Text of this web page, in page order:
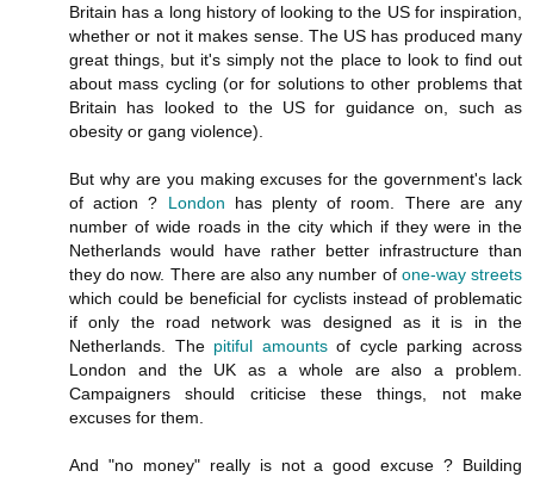
Britain has a long history of looking to the US for inspiration,
whether or not it makes sense. The US has produced many
great things, but it's simply not the place to look to find out
about mass cycling (or for solutions to other problems that
Britain has looked to the US for guidance on, such as
obesity or gang violence).
But why are you making excuses for the government's lack
of action ? London has plenty of room. There are any
number of wide roads in the city which if they were in the
Netherlands would have rather better infrastructure than
they do now. There are also any number of one-way streets
which could be beneficial for cyclists instead of problematic
if only the road network was designed as it is in the
Netherlands. The pitiful amountsof cycle parking across
London and the UK as a whole are also a problem.
Campaigners should criticise these things, not make
excuses for them.
And "no money" really is not a good excuse ? Building